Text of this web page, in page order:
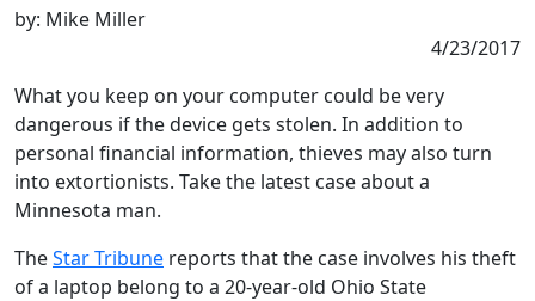
by: Mike Miller
4/23/2017
What you keep on your computer could be very
dangerous if the device gets stolen. In addition to
personal financial information, thieves may also turn
into extortionists. Take the latest case about a
Minnesota man.
TheStar Tribune reports that the case involves his theft
of a laptop belong to a 20-year-old Ohio State